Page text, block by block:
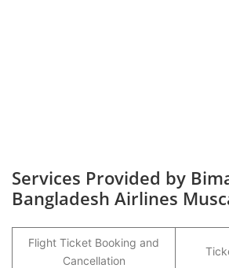
Services Provided by
Bangladesh Airlines
Flight Ticket Booking and
Cancellation